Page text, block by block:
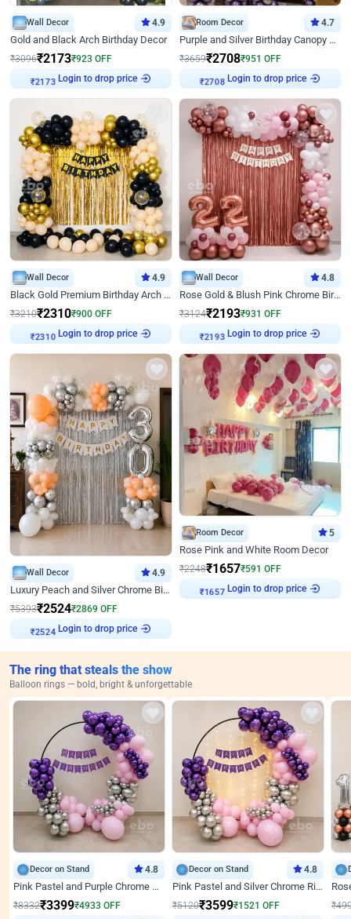
Wall Decor 4.9
Gold and Black Arch Birthday Decor
₹3096₹2173₹923 OFF
₹2173 Login to drop price
Room Decor 4.7
Purple and Silver Birthday Canopy Decor
₹3659₹2708₹951 OFF
₹2708 Login to drop price
Wall Decor 4.9
Black Gold Premium Birthday Arch Decor
₹3210₹2310₹900 OFF
₹2310 Login to drop price
Wall Decor 4.8
Rose Gold & Blush Pink Chrome Birthday Arch Decor
₹3124₹2193₹931 OFF
₹2193 Login to drop price
Wall Decor 4.9
Luxury Peach and Silver Chrome Birthday Decoration With Flowers on Wall
₹5393₹2524₹2869 OFF
₹2524 Login to drop price
Room Decor 5
Rose Pink and White Room Decor
₹2248₹1657₹591 OFF
₹1657 Login to drop price
The ring that steals the show
Balloon rings — bold, bright & unforgettable
Decor on Stand 4.8
Pink Pastel and Purple Chrome Attractive Birthday Ring Decor
₹8332₹3399₹4933 OFF
Decor on Stand 4.8
Pink Pastel and Silver Chrome Ring Birthday Decor
₹5120₹3599₹1521 OFF ₹